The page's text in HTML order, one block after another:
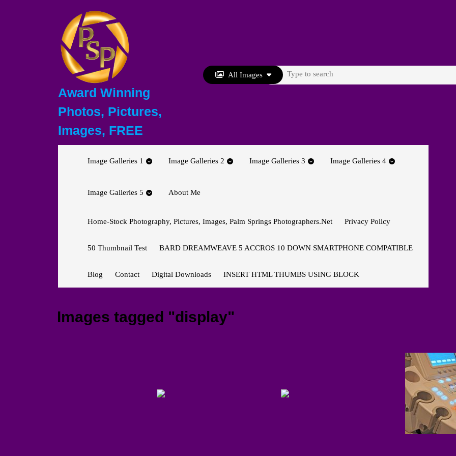
Award Winning
Photos, Pictures,
Images, FREE
All Images
Search
Image Galleries 1 Image Galleries 2 Image Galleries 3 Image Galleries 4
Image Galleries 5 About Me
Home-Stock Photography, Pictures, Images, Palm Springs Photographers.net Privacy Policy
50 Thumbnail Test BARD DREAMWEAVE 5 ACCROS 10 DOWN SMARTPHONE COMPATIBLE
Blog Contact Digital Downloads INSERT HTML THUMBS USING BLOCK
Images tagged "display"